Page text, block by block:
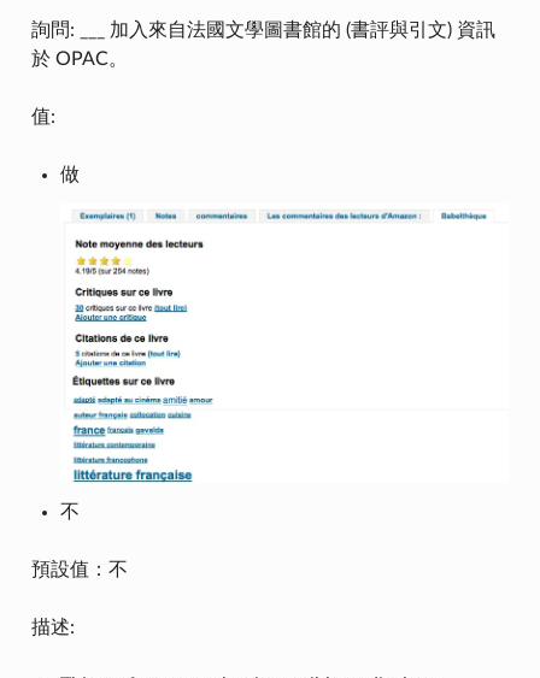
詢問: ___ 加入來自法國文學圖書館的 (書評與引文) 資訊
於 OPAC。
值:
做
不
預設值：不
描述: